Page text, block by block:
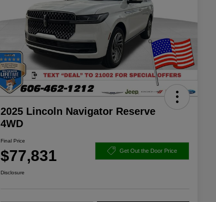
2025 Lincoln Navigator Reserve
4WD
Final Price
$77,831 Get Out the Door Price
Disclosure